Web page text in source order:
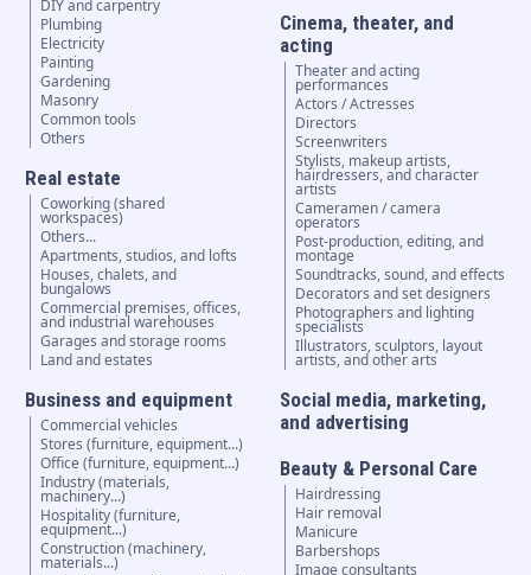
DIY and carpentry
Plumbing
Electricity
Painting
Gardening
Masonry
Common tools
Others
Real estate
Coworking (shared
workspaces)
Others...
Apartments, studios, and lofts
Houses, chalets, and
bungalows
Commercial premises, offices,
and industrial warehouses
Garages and storage rooms
Land and estates
Business and equipment
Commercial vehicles
Stores (furniture, equipment...)
Office (furniture, equipment...)
Industry (materials,
machinery...)
Hospitality (furniture,
equipment...)
Construction (machinery,
materials...)
Cinema, theater, and
acting
Theater and acting
performances
Actors / Actresses
Directors
Screenwriters
Stylists, makeup artists,
hairdressers, and character
artists
Cameramen / camera
operators
Post-production, editing, and
montage
Soundtracks, sound, and effects
Decorators and set designers
Photographers and lighting
specialists
Illustrators, sculptors, layout
artists, and other arts
Social media, marketing,
and advertising
Beauty & Personal Care
Hairdressing
Hair removal
Manicure
Barbershops
Image consultants